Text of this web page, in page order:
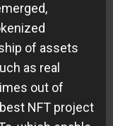
of assets
as real
out of
NFT project